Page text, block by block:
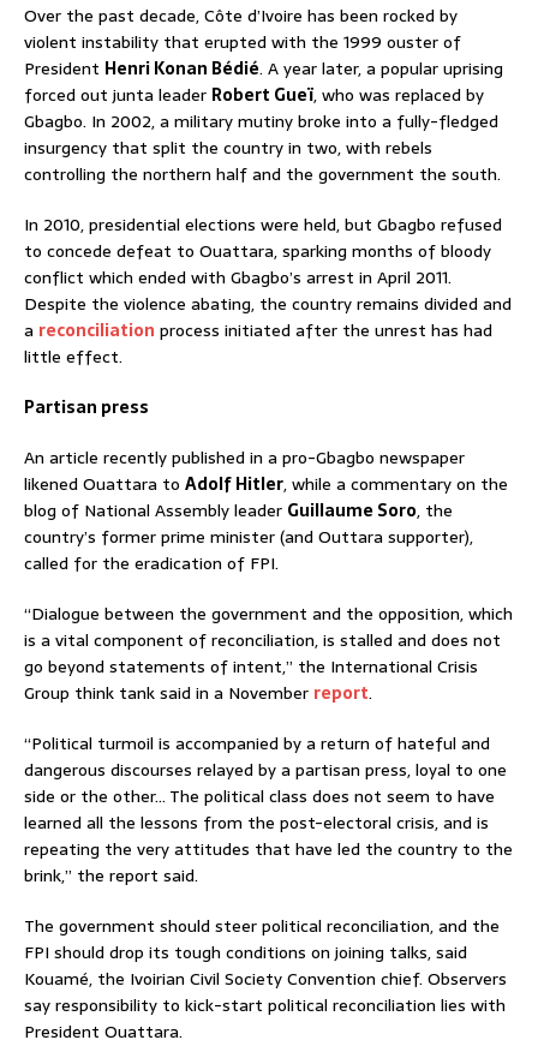
Over the past decade, Côte d’Ivoire has been rocked by
violent instability that erupted with the 1999 ouster of
President Henri Konan Bédié. A year later, a popular uprising
forced out junta leader Robert Gueï, who was replaced by
Gbagbo. In 2002, a military mutiny broke into a fully-fledged
insurgency that split the country in two, with rebels
controlling the northern half and the government the south.
In 2010, presidential elections were held, but Gbagbo refused
to concede defeat to Ouattara, sparking months of bloody
conflict which ended with Gbagbo’s arrest in April 2011.
Despite the violence abating, the country remains divided and
a reconciliation process initiated after the unrest has had
little effect.
Partisan press
An article recently published in a pro-Gbagbo newspaper
likened Ouattara to Adolf Hitler, while a commentary on the
blog of National Assembly leader Guillaume Soro, the
country’s former prime minister (and Outtara supporter),
called for the eradication of FPI.
“Dialogue between the government and the opposition, which
is a vital component of reconciliation, is stalled and does not
go beyond statements of intent,” the International Crisis
Group think tank said in a November report.
“Political turmoil is accompanied by a return of hateful and
dangerous discourses relayed by a partisan press, loyal to one
side or the other… The political class does not seem to have
learned all the lessons from the post-electoral crisis, and is
repeating the very attitudes that have led the country to the
brink,” the report said.
The government should steer political reconciliation, and the
FPI should drop its tough conditions on joining talks, said
Kouamé, the Ivoirian Civil Society Convention chief. Observers
say responsibility to kick-start political reconciliation lies with
President Ouattara.